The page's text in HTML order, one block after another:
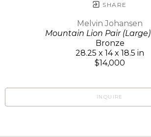
SHARE
Melvin Johansen
Mountain Lion Pair (Large)
Bronze
28.25 x 14 x 18.5 in
$14,000
INQUIRE